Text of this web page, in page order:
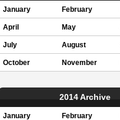
January February
April May
July August
October November
2014 Archive
January February